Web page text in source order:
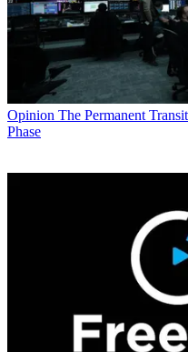
Opinion The Permanent
Phase